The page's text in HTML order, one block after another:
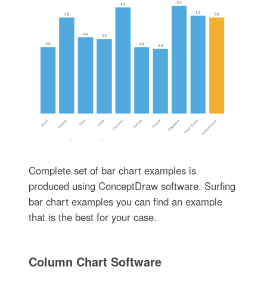
Complete set of bar chart examples is
produced using ConceptDraw software. Surfing
bar chart examples you can find an example
that is the best for your case.
Column Chart Software